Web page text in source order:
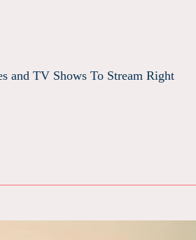
and TV Shows To Stream Right